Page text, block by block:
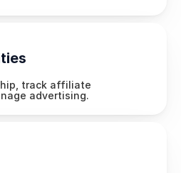
track affiliate
advertising.